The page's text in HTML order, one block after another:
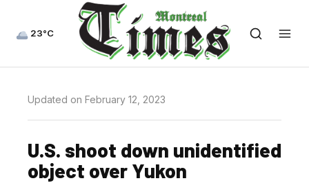
23°C
Updated on February 12, 2023
U.S. shoot down unidentified
object over Yukon